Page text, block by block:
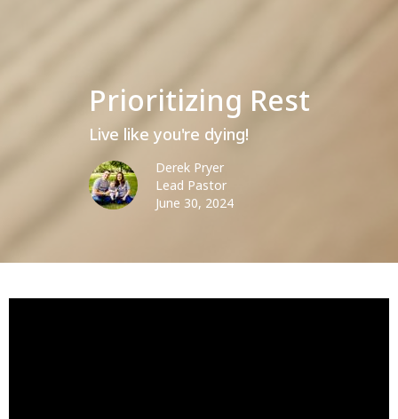
Prioritizing Rest
Live like you're dying!
Derek Pryer
Lead Pastor
June 30, 2024